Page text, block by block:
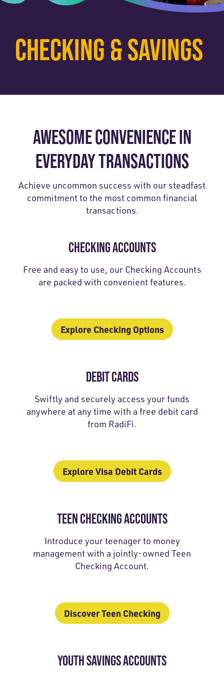
CHECKING & SAVINGS
AWESOME CONVENIENCE IN
EVERYDAY TRANSACTIONS
Achieve uncommon success with our steadfast
commitment to the most common financial
transactions.
CHECKING ACCOUNTS
Free and easy to use, our Checking Accounts
are packed with convenient features.
Explore Checking Options
DEBIT CARDS
Swiftly and securely access your funds
anywhere at any time with a free debit card
from RadiFi.
Explore Visa Debit Cards
TEEN CHECKING ACCOUNTS
Introduce your teenager to money
management with a jointly-owned Teen
Checking Account.
Discover Teen Checking
YOUTH SAVINGS ACCOUNTS